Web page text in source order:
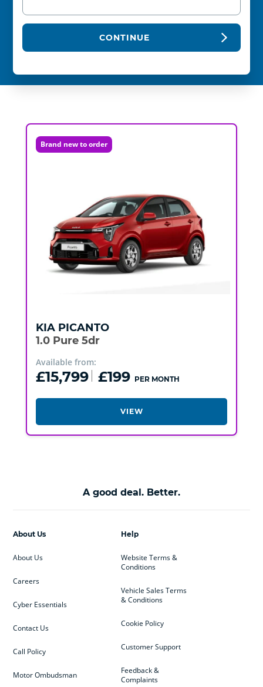
CONTINUE
Brand new to order
KIA PICANTO
1.0 Pure 5dr
Available from:
£15,799 £199 PER MONTH
VIEW
A good deal. Better.
Help
Website Terms &
Conditions
Vehicle Sales Terms
& Conditions
Cookie Policy
Customer Support
Feedback &
Complaints
About Us
About Us
Careers
Cyber Essentials
Contact Us
Call Policy
Motor Ombudsman